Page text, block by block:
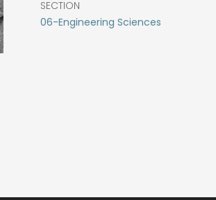
SECTION
06-Engineering Sciences